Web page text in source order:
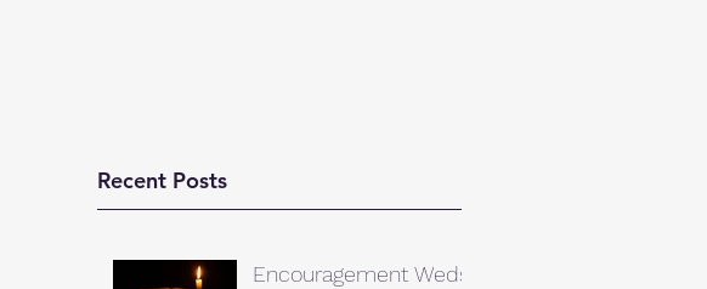
Recent Posts
Encouragement Weds.